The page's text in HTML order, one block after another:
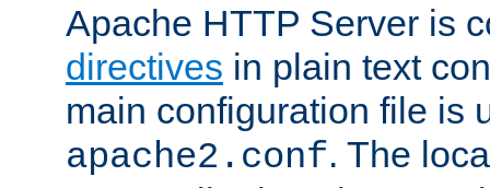
Apache HTTP Server is
directives in plain text
main configuration file is
apache2.conf. The